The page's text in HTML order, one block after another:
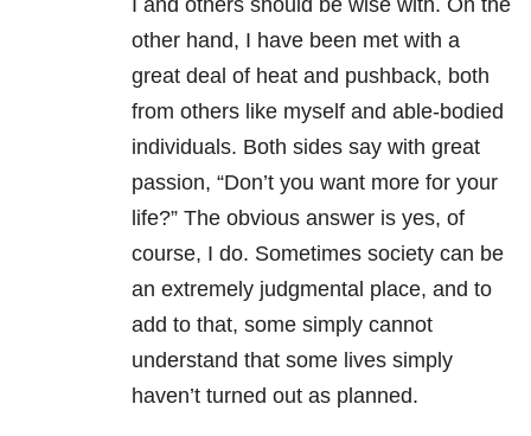
I and others should be wise with. On the
other hand, I have been met with a
great deal of heat and pushback, both
from others like myself and able-bodied
individuals. Both sides say with great
passion, “Don’t you want more for your
life?” The obvious answer is yes, of
course, I do. Sometimes society can be
an extremely judgmental place, and to
add to that, some simply cannot
understand that some lives simply
haven’t turned out as planned.